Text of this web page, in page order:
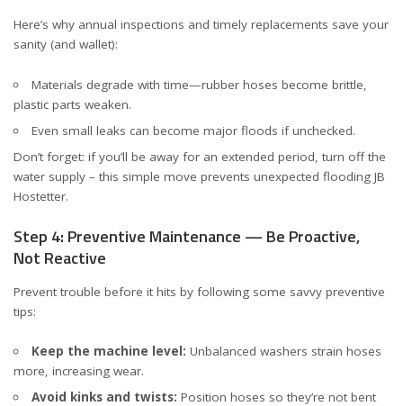
Here’s why annual inspections and timely replacements save your
sanity (and wallet):
Materials degrade with time—rubber hoses become brittle,
plastic parts weaken.
Even small leaks can become major floods if unchecked.
Don’t forget: if you’ll be away for an extended period, turn off the
water supply – this simple move prevents unexpected flooding JB
Hostetter.
Step 4: Preventive Maintenance — Be Proactive,
Not Reactive
Prevent trouble before it hits by following some savvy preventive
tips:
Keep the machine level: Unbalanced washers strain hoses
more, increasing wear.
Avoid kinks and twists: Position hoses so they’re not bent